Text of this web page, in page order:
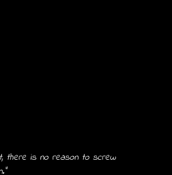
there is no reason to screw